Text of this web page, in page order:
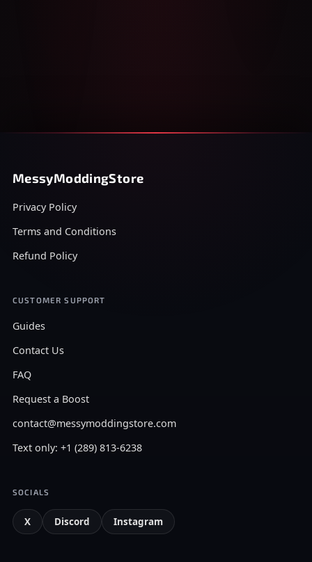
MessyModdingStore
Privacy Policy
Terms and Conditions
Refund Policy
CUSTOMER SUPPORT
Guides
Contact Us
FAQ
Request a Boost
contact@messymoddingstore.com
Text only: +1 (289) 813-6238
SOCIALS
X Discord Instagram